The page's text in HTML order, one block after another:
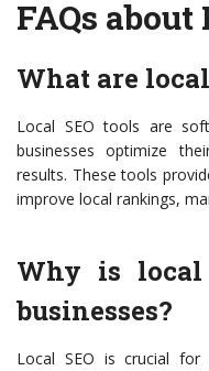
FAQs about
What are
Local SEO tools are
businesses optimize
results. These tools
improve local rankings,
Why is local
businesses?
Local SEO is crucial for